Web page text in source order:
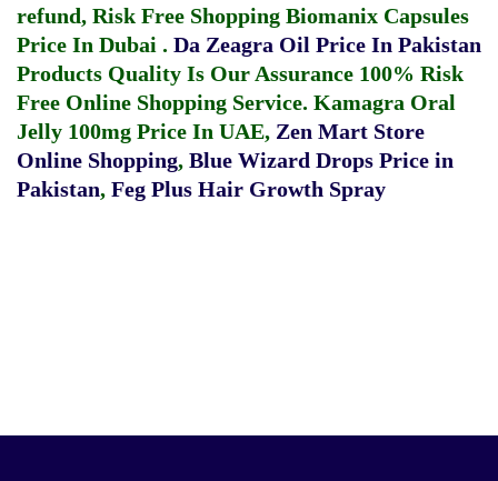
refund, Risk Free Shopping Biomanix Capsules
Price In Dubai . Da Zeagra Oil Price In Pakistan
Products Quality Is Our Assurance 100% Risk
Free Online Shopping Service. Kamagra Oral
Jelly 100mg Price In UAE, Zen Mart Store
Online Shopping, Blue Wizard Drops Price in
Pakistan, Feg Plus Hair Growth Spray